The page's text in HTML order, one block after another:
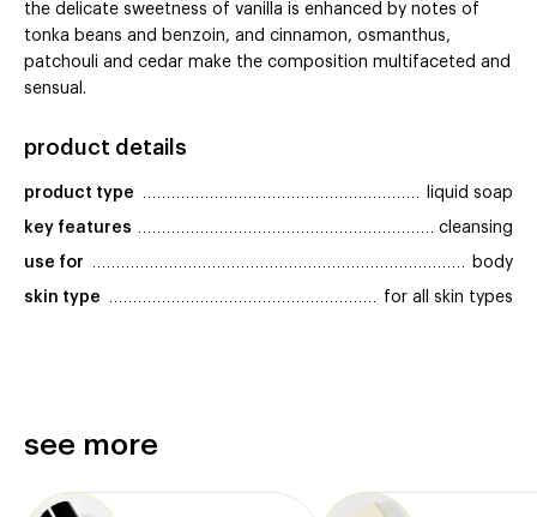
the delicate sweetness of vanilla is enhanced by notes of
tonka beans and benzoin, and cinnamon, osmanthus,
patchouli and cedar make the composition multifaceted and
sensual.
product details
product type liquid soap
key features cleansing
use for body
skin type for all skin types
see more